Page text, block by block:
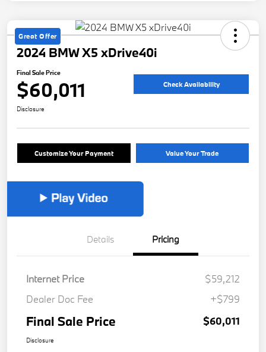
Great Offer
2024 BMW X5 xDrive40i
Final Sale Price
$60,011 Check Availability
Disclosure
Customize Your Payment Value Your Trade
Details Pricing
Internet Price
$59,212
Dealer Doc Fee
+$799
Final Sale Price $60,011
Disclosure